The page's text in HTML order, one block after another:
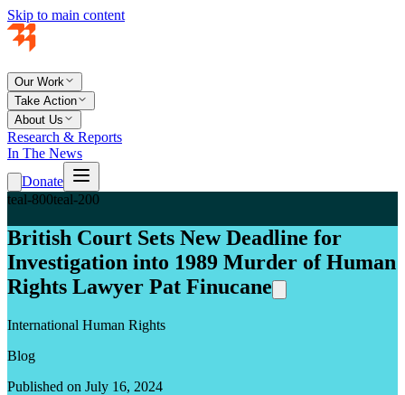
Skip to main content
Our Work
Take Action
About Us
Research & Reports
In The News
Donate
teal-800teal-200
British Court Sets New Deadline for
Investigation into 1989 Murder of Human
Rights Lawyer Pat Finucane
International Human Rights
Blog
Published on July 16, 2024